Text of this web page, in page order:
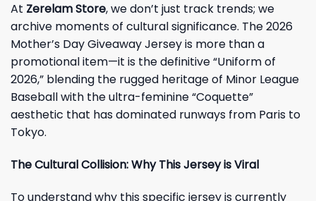
At Zerelam Store, we don’t just track trends; we
archive moments of cultural significance. The 2026
Mother’s Day Giveaway Jersey is more than a
promotional item—it is the definitive “Uniform of
2026,” blending the rugged heritage of Minor League
Baseball with the ultra-feminine “Coquette”
aesthetic that has dominated runways from Paris to
Tokyo.
The Cultural Collision: Why This Jersey is Viral
To understand why this specific jersey is currently